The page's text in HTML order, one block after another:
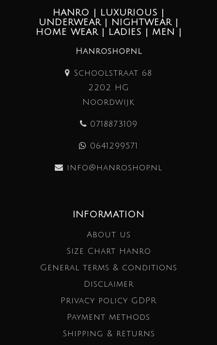
HANRO | LUXURIOUS |
UNDERWEAR | NIGHTWEAR |
HOME WEAR | LADIES | MEN |
Hanroshop.nl
Schoolstraat 68
2202 HG
Noordwijk
0718873109
0641299571
info@hanroshop.nl
INFORMATION
About us
Size Chart Hanro
General terms & conditions
Disclaimer
Privacy policy GDPR
Payment methods
Shipping & returns